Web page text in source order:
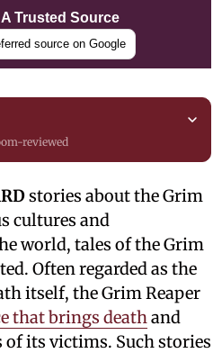
Trusted Source
source on Google
reviewed
stories about the Grim
cultures and
world, tales of the Grim
Often regarded as the
itself, the Grim Reaper
that brings death and
of its victims. Such stories